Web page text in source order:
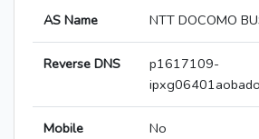
AS Name NTT DOCOMO
Reverse DNS
p1617109-
Mobile
No